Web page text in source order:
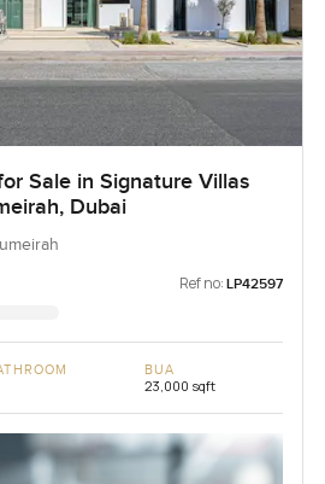
Sale in Signature Villas
Dubai
Ref no: LP42597
BUA
23,000 sqft